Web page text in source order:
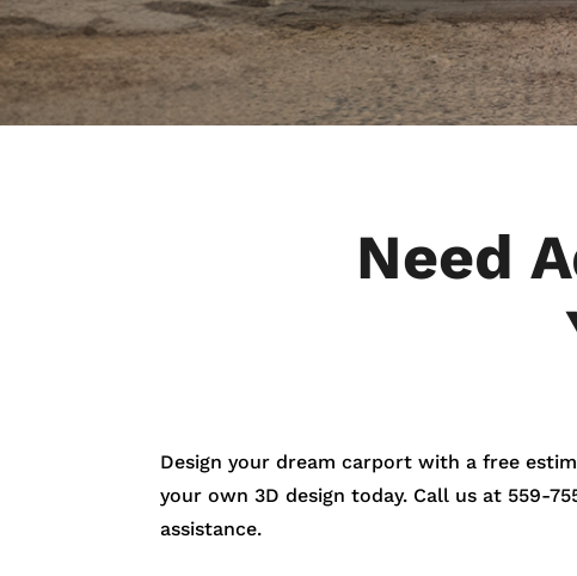
Need
Design your dream carport with a free
your own 3D design today. Call us at 559-
assistance.